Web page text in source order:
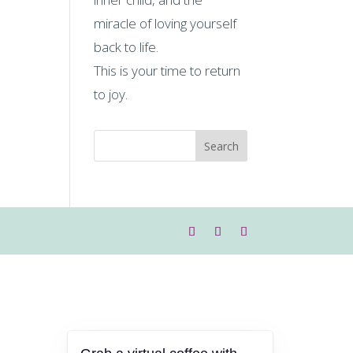
miracle of loving yourself
back to life.
This is your time to return
to joy.
Search